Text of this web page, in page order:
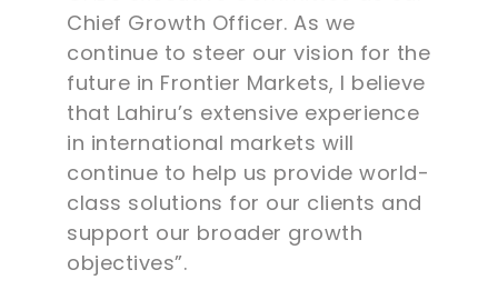
Chief Growth Officer. As we
continue to steer our vision for the
future in Frontier Markets, I believe
that Lahiru’s extensive experience
in international markets will
continue to help us provide world-
class solutions for our clients and
support our broader growth
objectives”.